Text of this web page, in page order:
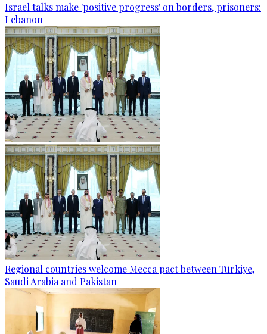
Israel talks make 'positive progress' on borders, prisoners:
Lebanon
Regional countries welcome Mecca pact between Türkiye,
Saudi Arabia and Pakistan